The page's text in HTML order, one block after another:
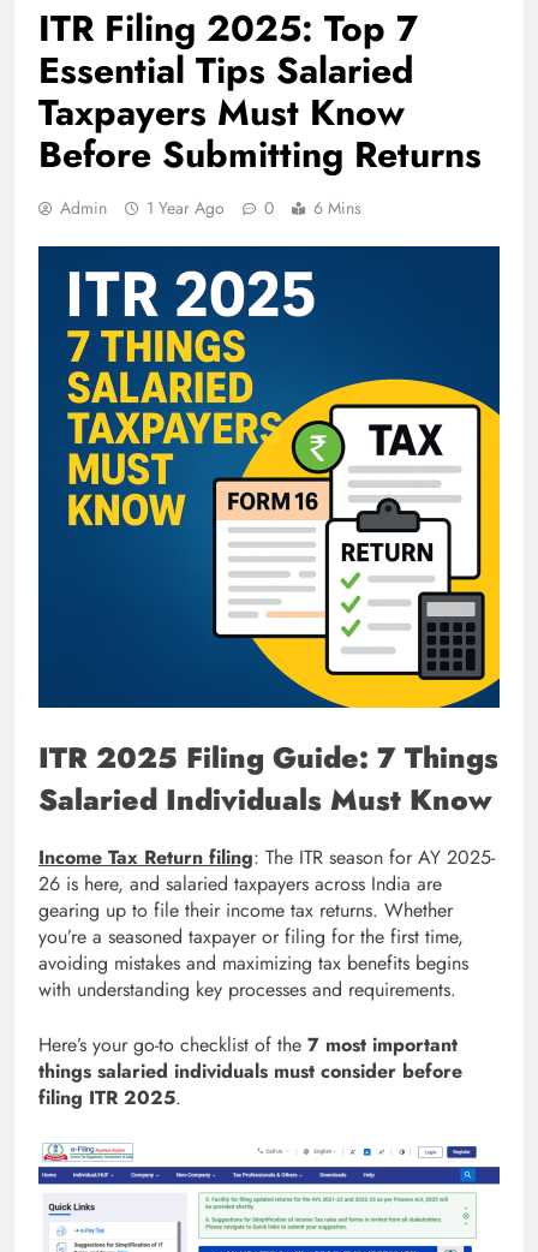
ITR Filing 2025: Top 7
Essential Tips Salaried
Taxpayers Must Know
Before Submitting Returns
Admin 1 Year Ago 0 6 Mins
ITR 2025 Filing Guide: 7 Things
Salaried Individuals Must Know
Income Tax Return filing: The ITR season for AY 2025-
26 is here, and salaried taxpayers across India are
gearing up to file their income tax returns. Whether
you’re a seasoned taxpayer or filing for the first time,
avoiding mistakes and maximizing tax benefits begins
with understanding key processes and requirements.
Here’s your go-to checklist of the 7 most important
things salaried individuals must consider before
filing ITR 2025.